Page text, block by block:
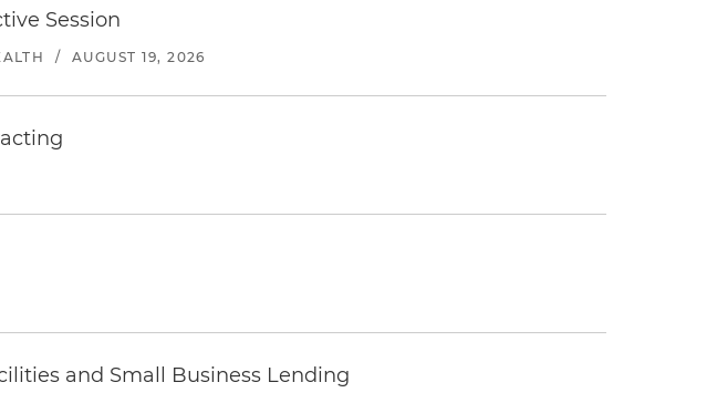
Session
/ AUGUST 19, 2026
and Small Business Lending